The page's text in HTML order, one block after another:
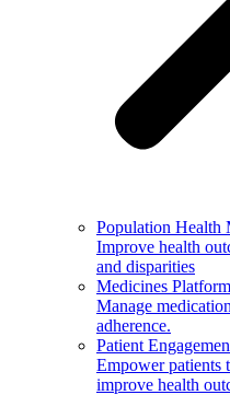
Population Health
Improve health
and disparities
Medicines Platform
Manage
adherence.
Patient
Empower patients
improve health